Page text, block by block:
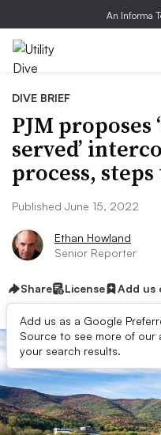
An Informa
DIVE BRIEF
PJM
served’
process,
Published June 15, 2022
Ethan Howland
Senior Reporter
Share License Add us
Add us as a Google
Source to see more of our
your search results.